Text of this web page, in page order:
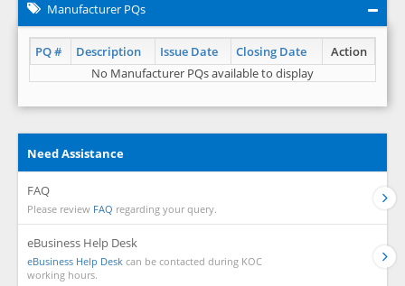
Manufacturer PQs
PQ # Description Issue Date Closing Date
Action
No Manufacturer PQs available to display
Need Assistance
FAQ
Please review FAQ regarding your query.
eBusiness Help Desk
eBusiness Help Desk can be contacted during KOC
working hours.